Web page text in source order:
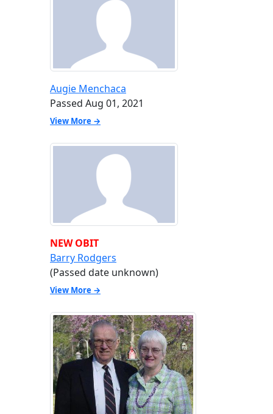
Augie Menchaca
Passed Aug 01, 2021
View More →
NEW OBIT
Barry Rodgers
(Passed date unknown)
View More →